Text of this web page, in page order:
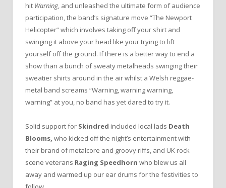
hit Warning, and unleashed the ultimate form of audience
participation, the band’s signature move “The Newport
Helicopter” which involves taking off your shirt and
swinging it above your head like your trying to lift
yourself off the ground. If there is a better way to end a
show than a bunch of sweaty metalheads swinging their
sweatier shirts around in the air whilst a Welsh reggae-
metal band screams “Warning, warning warning,
warning” at you, no band has yet dared to try it.
Solid support for Skindred included local lads Death
Blooms, who kicked off the night’s entertainment with
their brand of metalcore and groovy riffs, and UK rock
scene veterans Raging Speedhorn who blew us all
away and warmed up our ear drums for the festivities to